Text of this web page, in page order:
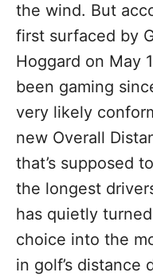
the wind. But
first surfaced by
Hoggard on May
been gaming
very likely
new Overall
that’s supposed
the longest
has quietly
choice into the
in golf’s distance